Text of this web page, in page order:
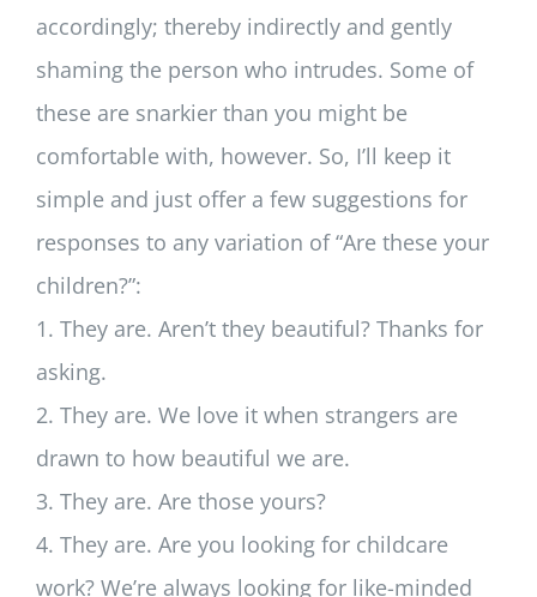
accordingly; thereby indirectly and gently
shaming the person who intrudes. Some of
these are snarkier than you might be
comfortable with, however. So, I’ll keep it
simple and just offer a few suggestions for
responses to any variation of “Are these your
children?”:
1. They are. Aren’t they beautiful? Thanks for
asking.
2. They are. We love it when strangers are
drawn to how beautiful we are.
3. They are. Are those yours?
4. They are. Are you looking for childcare
work? We’re always looking for like-minded